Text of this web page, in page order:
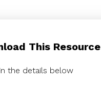
This Resource
the details below